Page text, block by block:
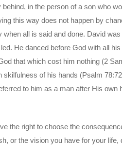
in the person of a son who
this way does not happen by
all is said and done. David
He danced before God with all
that which cost him nothing (2
skilfulness of his hands (Psalm
to him as a man after His own
the right to choose the
or the vision you have for your life,